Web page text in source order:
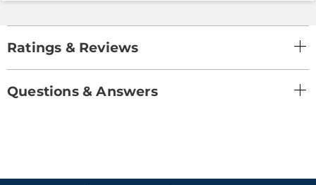
Ratings & Reviews
Questions & Answers